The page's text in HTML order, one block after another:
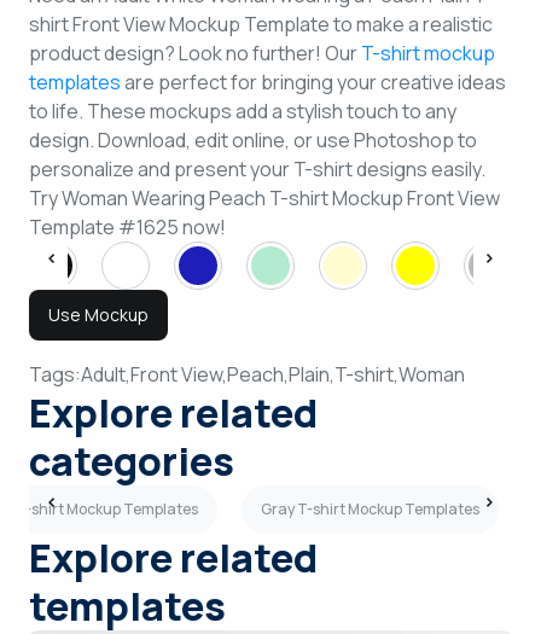
shirt Front View Mockup Template to make a realistic
product design? Look no further! OurT-shirt mockup
templatesare perfect for bringing your creative ideas
to life. These mockups add a stylish touch to any
design. Download, edit online, or use Photoshop to
personalize and present your T-shirt designs easily.
Try Woman Wearing Peach T-shirt Mockup Front View
Template #1625 now!
Use Mockup
Tags:Adult,Front View,Peach,Plain,T-shirt,Woman
Explore related
categories
T-shirt Mockup Templates Gray T-shirt Mockup Templates
Explore related
templates